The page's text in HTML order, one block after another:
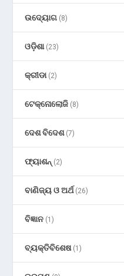
ଉଦ୍ୟୋଗ (8)
ଓଡ଼ିଶା(23)
କ୍ରୀଡା(2)
ଟେକ୍ନୋଲୋଜି (8)
ଦେଶ ବିଦେଶ(7)
ଫ୍ୟାଶନ୍ (2)
ବାଣିଜ୍ୟ ଓ ଅର୍ଥ(26)
ବିଜ୍ଞାନ (1)
ବ୍ୟକ୍ତିବିଶେଷ(1)